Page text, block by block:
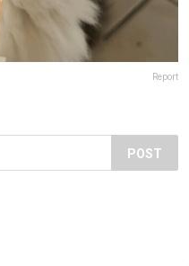
Report
POST